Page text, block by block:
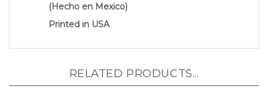
Printed in USA